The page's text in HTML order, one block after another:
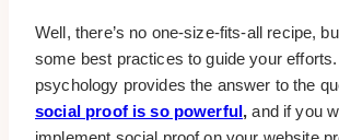
Well, there’s no one-size-fits-all recipe,
some best practices to guide your
psychology provides the answer to the
social proof is so powerful, and if you